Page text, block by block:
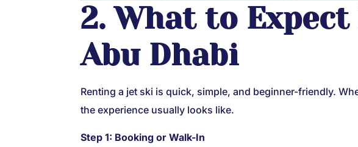
2. What to
Abu Dhabi
Renting a jet ski is quick, simple, and beginner-friendly.
the experience usually looks like.
Step 1: Booking or Walk-In